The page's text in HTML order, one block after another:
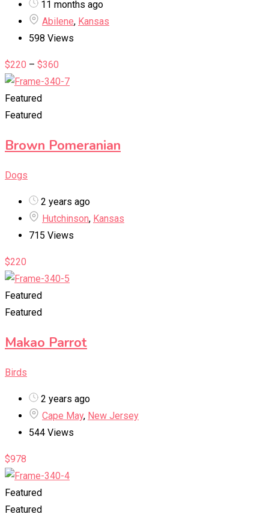
11 months ago
Abilene, Kansas
598 Views
$220 – $360
Featured
Featured
Brown Pomeranian
Dogs
2 years ago
Hutchinson, Kansas
715 Views
$220
Featured
Featured
Makao Parrot
Birds
2 years ago
Cape May, New Jersey
544 Views
$978
Featured
Featured